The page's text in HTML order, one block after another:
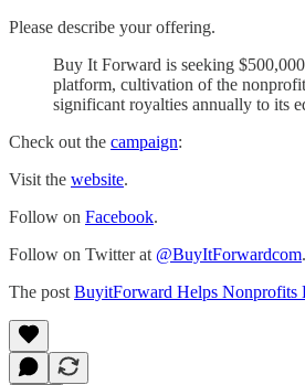
Please describe your offering.
Buy It Forward is seeking
platform, cultivation of the
significant royalties annually to its
Check out the campaign:
Visit the website.
Follow on Facebook.
Follow on Twitter at @BuyItForwardcom.
The post BuyitForward Helps Nonprofits